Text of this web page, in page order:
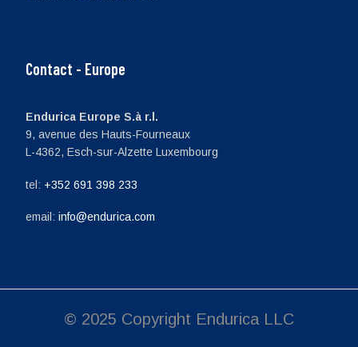
Contact - Europe
Endurica Europe S.à r.l.
9, avenue des Hauts-Fourneaux
L-4362, Esch-sur-Alzette Luxembourg
tel: +352 691 398 233
email: info@endurica.com
© 2025 Copyright Endurica LLC